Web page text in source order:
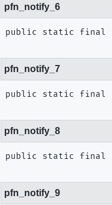
pfn_notify_6
public static final
pfn_notify_7
public static final
pfn_notify_8
public static final
pfn_notify_9